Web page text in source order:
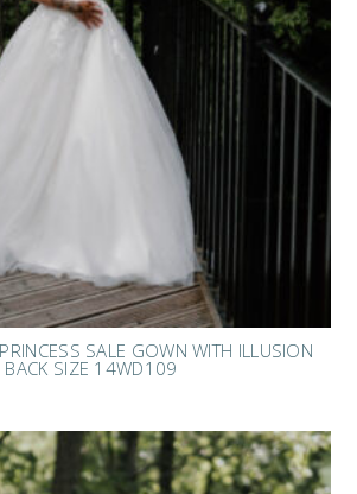
SALE GOWN WITH ILLUSION
BACK SIZE 14WD109